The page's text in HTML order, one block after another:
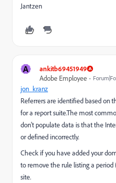
Jantzen
A ankitb69451949
Adobe Employee
jon_kranz
Referrers are identified based on
for a report suite.The most
don't populate data is that the
or defined incorrectly.
Check if you have added your
to remove the rule listing a period
site.